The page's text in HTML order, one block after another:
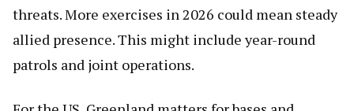
threats. More exercises in 2026 could mean steady
allied presence. This might include year-round
patrols and joint operations.